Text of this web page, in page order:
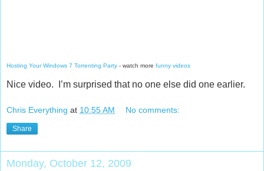
Hosting Your Windows 7 Torrenting Party - watch more funny videos
Nice video. I’m surprised that no one else did one earlier.
Chris Everything at 10:55 AM No comments:
Share
Monday, October 12, 2009